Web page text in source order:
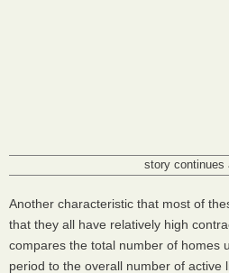
story continues
Another characteristic that most of
that they all have relatively high
compares the total number of homes
period to the overall number of active